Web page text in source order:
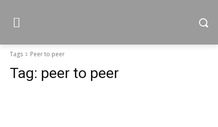
Tags Peer to peer
Tag: peer to peer